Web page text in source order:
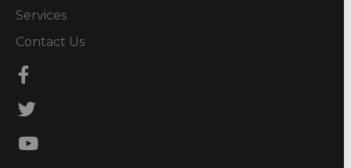
Services
Contact Us